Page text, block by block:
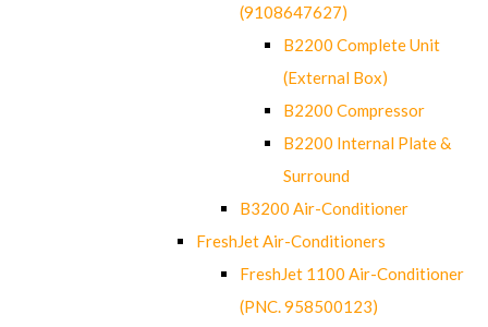
(9108647627)
B2200 Complete Unit
(External Box)
B2200 Compressor
B2200 Internal Plate &
Surround
B3200 Air-Conditioner
FreshJet Air-Conditioners
FreshJet 1100 Air-Conditioner
(PNC. 958500123)